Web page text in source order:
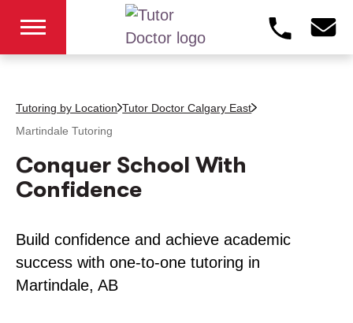
Tutoring by Location Tutor Doctor Calgary East
Martindale Tutoring
Conquer School With
Confidence
Build confidence and achieve academic
success with one-to-one tutoring in
Martindale, AB